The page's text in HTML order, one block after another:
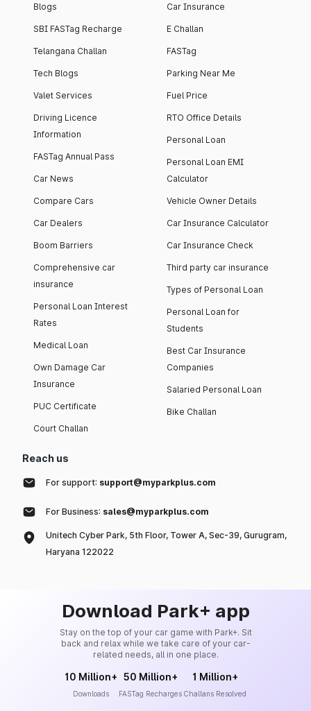
Blogs
SBI FASTag Recharge
Telangana Challan
Tech Blogs
Valet Services
Driving Licence
Information
FASTag Annual Pass
Car News
Compare Cars
Car Dealers
Boom Barriers
Comprehensive car
insurance
Personal Loan Interest
Rates
Medical Loan
Own Damage Car
Insurance
PUC Certificate
Court Challan
Car Insurance
E Challan
FASTag
Parking Near Me
Fuel Price
RTO Office Details
Personal Loan
Personal Loan EMI
Calculator
Vehicle Owner Details
Car Insurance Calculator
Car Insurance Check
Third party car insurance
Types of Personal Loan
Personal Loan for
Students
Best Car Insurance
Companies
Salaried Personal Loan
Bike Challan
Reach us
For support: support@myparkplus.com
For Business: sales@myparkplus.com
Unitech Cyber Park, 5th Floor, Tower A, Sec-39, Gurugram,
Haryana 122022
Download Park+ app
Stay on the top of your car game with Park+. Sit
back and relax while we take care of your car-
related needs, all in one place.
10 Million+
Downloads
50 Million+
FASTag Recharges
1 Million+
Challans Resolved